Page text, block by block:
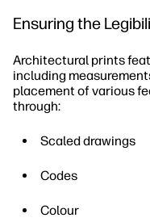
Ensuring the
Architectural prints
including
placement of various
through:
Scaled drawings
Codes
Colour